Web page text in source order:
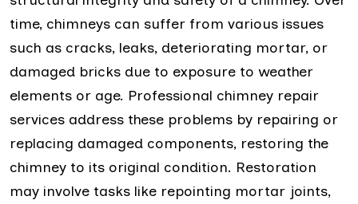
time, chimneys can suffer from various issues
such as cracks, leaks, deteriorating mortar, or
damaged bricks due to exposure to weather
elements or age. Professional chimney repair
services address these problems by repairing or
replacing damaged components, restoring the
chimney to its original condition. Restoration
may involve tasks like repointing mortar joints,